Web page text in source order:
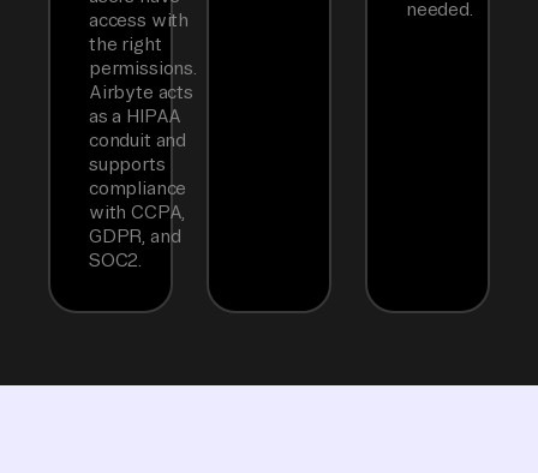
access with
the right
permissions.
Airbyte acts
as a HIPAA
conduit and
supports
compliance
with CCPA,
GDPR, and
SOC2.
needed.